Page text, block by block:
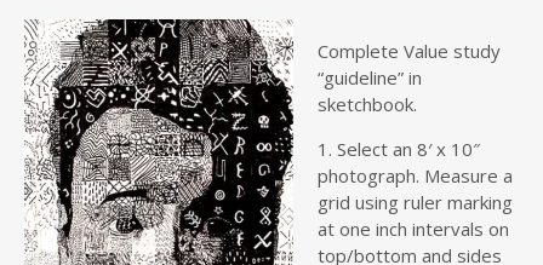
Complete Value study
“guideline” in
sketchbook.
1. Select an 8′ x 10″
photograph. Measure a
grid using ruler marking
at one inch intervals on
top/bottom and sides